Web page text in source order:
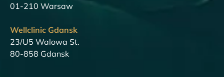
01-210 Warsaw
Wellclinic Gdansk
23/U5 Walowa St.
80-858 Gdansk